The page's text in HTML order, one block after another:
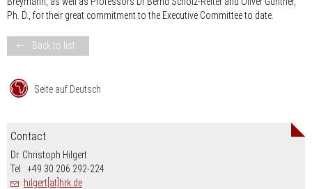
Ph. D. , for their great commitment to the Executive Committee to date.
Back to list
Seite auf Deutsch
Contact
Dr. Christoph Hilgert
Tel.: +49 30 206 292-224
hilgert[at]hrk.de